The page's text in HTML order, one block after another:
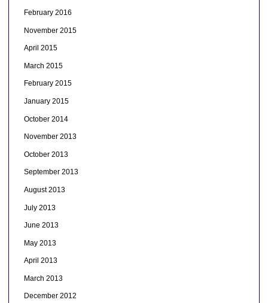
February 2016
November 2015
April 2015
March 2015
February 2015
January 2015
October 2014
November 2013
October 2013
September 2013
August 2013
July 2013
June 2013
May 2013
April 2013
March 2013
December 2012